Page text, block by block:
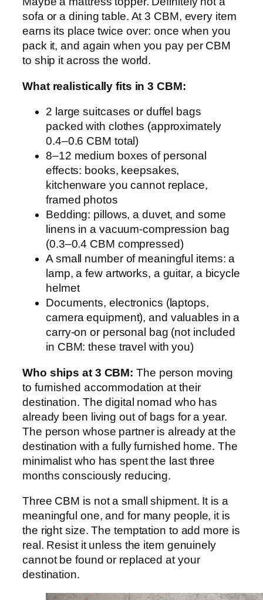
sofa or a dining table. At 3 CBM, every item
earns its place twice over: once when you
pack it, and again when you pay per CBM
to ship it across the world.
What realistically fits in 3 CBM:
2 large suitcases or duffel bags
packed with clothes (approximately
0.4–0.6 CBM total)
8–12 medium boxes of personal
effects: books, keepsakes,
kitchenware you cannot replace,
framed photos
Bedding: pillows, a duvet, and some
linens in a vacuum-compression bag
(0.3–0.4 CBM compressed)
A small number of meaningful items: a
lamp, a few artworks, a guitar, a bicycle
helmet
Documents, electronics (laptops,
camera equipment), and valuables in a
carry-on or personal bag (not included
in CBM: these travel with you)
Who ships at 3 CBM: The person moving
to furnished accommodation at their
destination. The digital nomad who has
already been living out of bags for a year.
The person whose partner is already at the
destination with a fully furnished home. The
minimalist who has spent the last three
months consciously reducing.
Three CBM is not a small shipment. It is a
meaningful one, and for many people, it is
the right size. The temptation to add more is
real. Resist it unless the item genuinely
cannot be found or replaced at your
destination.